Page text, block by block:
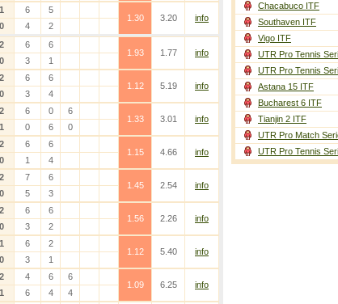
1 6
5
1.30
3.20
info
0 4 2
2 6
6
1.93
1.77
info
0 3 1
2 6
6
1.12
5.19
info
0 3 4
2 6 0
6
1.33
3.01
info
1 0 6 0
2 6
6
1.15
4.66
info
0 1 4
2 7
6
1.45
2.54
info
0 5 3
2 6
6
1.56
2.26
info
0 3 2
1 6
2
1.12
5.40
info
0 3 1
2 4 6
6
1.09
6.25
info
1 6 4 4
Chacabuco ITF
Southaven ITF
Vigo ITF
UTR Pro Tennis
UTR Pro Tennis
Astana 15 ITF
Bucharest 6 ITF
Tianjin 2 ITF
UTR Pro Match
UTR Pro Tennis